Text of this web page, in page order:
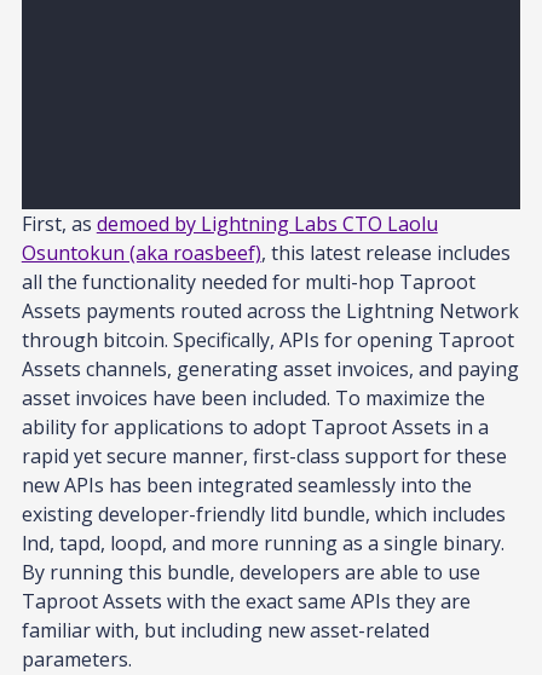
First, as demoed by Lightning Labs CTO Laolu
Osuntokun (aka roasbeef), this latest release includes
all the functionality needed for multi-hop Taproot
Assets payments routed across the Lightning Network
through bitcoin. Specifically, APIs for opening Taproot
Assets channels, generating asset invoices, and paying
asset invoices have been included. To maximize the
ability for applications to adopt Taproot Assets in a
rapid yet secure manner, first-class support for these
new APIs has been integrated seamlessly into the
existing developer-friendly litd bundle, which includes
lnd, tapd, loopd, and more running as a single binary.
By running this bundle, developers are able to use
Taproot Assets with the exact same APIs they are
familiar with, but including new asset-related
parameters.